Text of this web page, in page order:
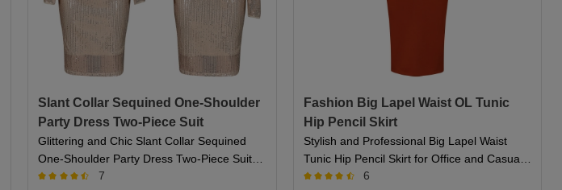
Slant Collar Sequined One-Shoulder
Party Dress Two-Piece Suit
Glittering and Chic Slant Collar Sequined
One-Shoulder Party Dress Two-Piece Suit
for Elegant Events
7
Fashion Big Lapel Waist OL Tunic
Hip Pencil Skirt
Stylish and Professional Big Lapel Waist
Tunic Hip Pencil Skirt for Office and Casual
Wear
6